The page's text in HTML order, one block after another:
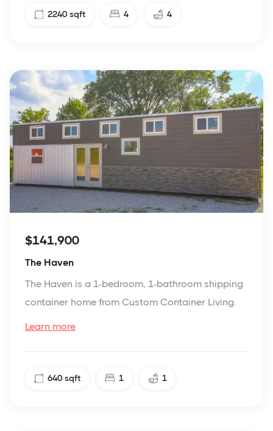
2240 sqft 4 4
$141,900
The Haven
The Haven is a 1-bedroom, 1-bathroom shipping
container home from Custom Container Living.
Learn more
640 sqft 1 1